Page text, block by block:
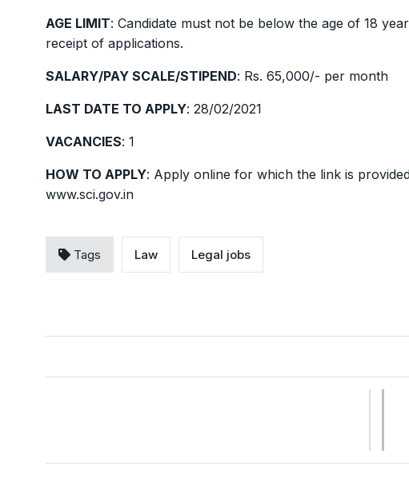
AGE LIMIT: Candidate must not be below the age of 18
receipt of applications.
SALARY/PAY SCALE/STIPEND: Rs. 65,000/- per month
LAST DATE TO APPLY: 28/02/2021
VACANCIES: 1
HOW TO APPLY: Apply online for which the link is
www.sci.gov.in
Tags Law Legal jobs